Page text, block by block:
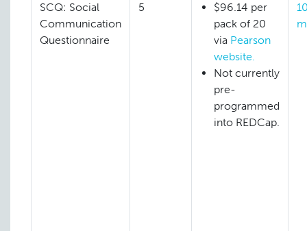
SCQ: Social
Communication
Questionnaire
5
$96.14 per
pack of 20
via Pearson
website.
Not currently
pre-
programmed
into REDCap.